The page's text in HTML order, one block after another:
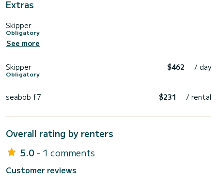
Extras
Skipper
Obligatory
See more
Skipper
Obligatory
$462 / day
seabob f7 $231 / rental
Overall rating by renters
5.0 - 1 comments
Customer reviews